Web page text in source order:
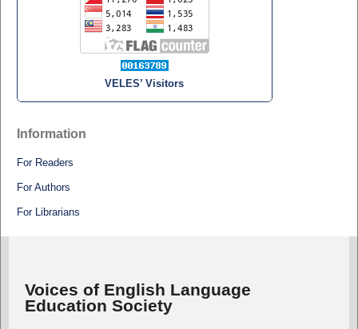
VELES’ Visitors
Information
For Readers
For Authors
For Librarians
Voices of English Language
Education Society